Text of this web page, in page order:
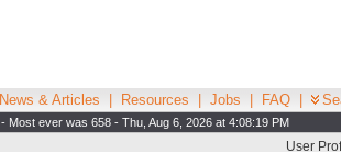
News & Articles Resources Jobs FAQ
- Most ever was 658 - Thu, Aug 6, 2026 at 4:08:19 PM
User